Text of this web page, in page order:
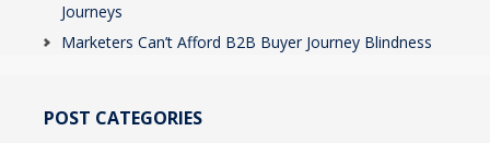
Journeys
Marketers Can’t Afford B2B Buyer Journey Blindness
POST CATEGORIES